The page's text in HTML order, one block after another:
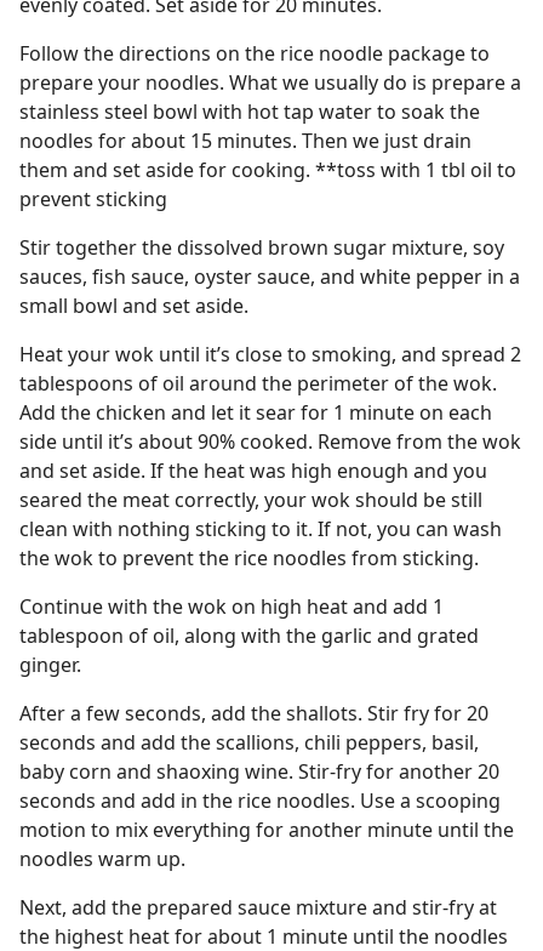
Follow the directions on the rice noodle package to
prepare your noodles. What we usually do is prepare a
stainless steel bowl with hot tap water to soak the
noodles for about 15 minutes. Then we just drain
them and set aside for cooking. **toss with 1 tbl oil to
prevent sticking
Stir together the dissolved brown sugar mixture, soy
sauces, fish sauce, oyster sauce, and white pepper in a
small bowl and set aside.
Heat your wok until it’s close to smoking, and spread 2
tablespoons of oil around the perimeter of the wok.
Add the chicken and let it sear for 1 minute on each
side until it’s about 90% cooked. Remove from the wok
and set aside. If the heat was high enough and you
seared the meat correctly, your wok should be still
clean with nothing sticking to it. If not, you can wash
the wok to prevent the rice noodles from sticking.
Continue with the wok on high heat and add 1
tablespoon of oil, along with the garlic and grated
ginger.
After a few seconds, add the shallots. Stir fry for 20
seconds and add the scallions, chili peppers, basil,
baby corn and shaoxing wine. Stir-fry for another 20
seconds and add in the rice noodles. Use a scooping
motion to mix everything for another minute until the
noodles warm up.
Next, add the prepared sauce mixture and stir-fry at
the highest heat for about 1 minute until the noodles